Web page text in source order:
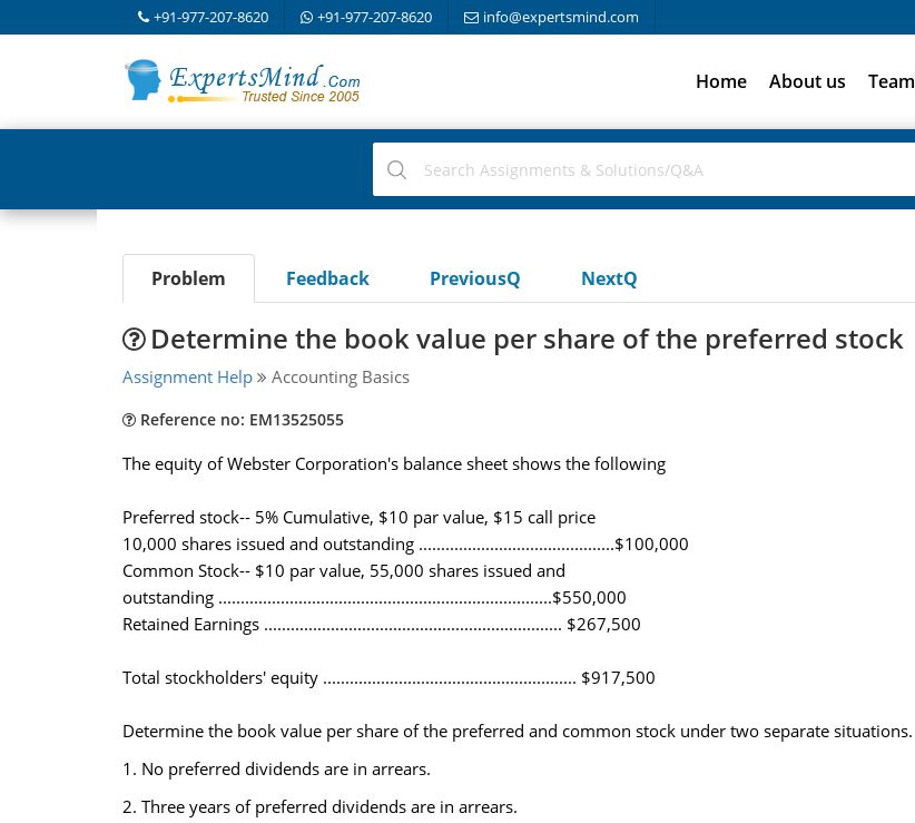
+91-977-207-8620 +91-977-207-8620 info@expertsmind.com
Home About us Team
Problem Feedback PreviousQ NextQ
Determine the book value per share of the preferred stock
Assignment Help Accounting Basics
Reference no: EM13525055
The equity of Webster Corporation's balance sheet shows the following
Preferred stock-- 5% Cumulative, $10 par value, $15 call price
10,000 shares issued and outstanding ............................................$100,000
Common Stock-- $10 par value, 55,000 shares issued and
outstanding ...........................................................................$550,000
Retained Earnings ................................................................... $267,500
Total stockholders' equity ......................................................... $917,500
Determine the book value per share of the preferred and common stock under two separate situations.
1. No preferred dividends are in arrears.
2. Three years of preferred dividends are in arrears.